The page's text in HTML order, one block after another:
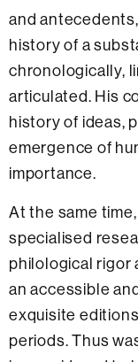
and
history of a
chronologically,
articulated. His
history of ideas,
emergence of
importance.
At the same
specialised
philological rigor
an accessible
exquisite
periods. Thus